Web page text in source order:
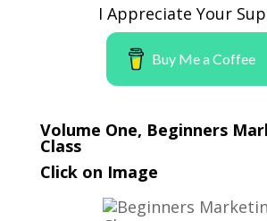
I Appreciate Your
Buy Me a Coffee
Volume One, Beginners
Class
Click on Image